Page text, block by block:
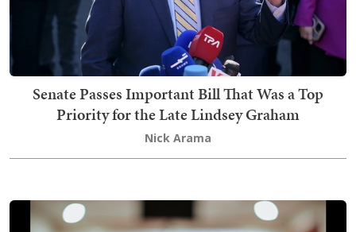
Senate Passes Important Bill That Was a Top
Priority for the Late Lindsey Graham
Nick Arama